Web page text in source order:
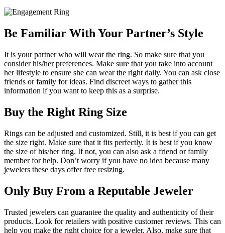
Be Familiar With Your Partner’s Style
It is your partner who will wear the ring. So make sure that you
consider his/her preferences. Make sure that you take into account
her lifestyle to ensure she can wear the right daily. You can ask close
friends or family for ideas. Find discreet ways to gather this
information if you want to keep this as a surprise.
Buy the Right Ring Size
Rings can be adjusted and customized. Still, it is best if you can get
the size right. Make sure that it fits perfectly. It is best if you know
the size of his/her ring. If not, you can also ask a friend or family
member for help. Don’t worry if you have no idea because many
jewelers these days offer free resizing.
Only Buy From a Reputable Jeweler
Trusted jewelers can guarantee the quality and authenticity of their
products. Look for retailers with positive customer reviews. This can
help you make the right choice for a jeweler. Also, make sure that